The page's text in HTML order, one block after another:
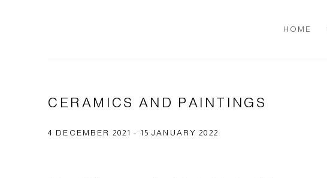
HOME
CERAMICS AND PAINTINGS
4 DECEMBER 2021 - 15 JANUARY 2022